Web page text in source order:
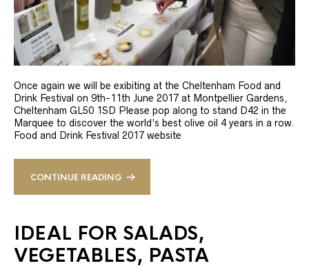
Once again we will be exibiting at the Cheltenham Food and
Drink Festival on 9th-11th June 2017 at Montpellier Gardens,
Cheltenham GL50 1SD Please pop along to stand D42 in the
Marquee to discover the world’s best olive oil 4 years in a row.
Food and Drink Festival 2017 website
CONTINUE READING
IDEAL FOR SALADS,
VEGETABLES, PASTA